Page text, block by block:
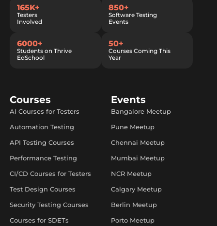
165K+
Testers
Involved
850+
Software Testing
Events
6000+
Students on Thrive
EdSchool
50+
Courses Coming This
Year
Courses
AI Courses for Testers
Automation Testing
API Testing Courses
Performance Testing
CI/CD Courses for Testers
Test Design Courses
Security Testing Courses
Courses for SDETs
Events
Bangalore Meetup
Pune Meetup
Chennai Meetup
Mumbai Meetup
NCR Meetup
Calgary Meetup
Berlin Meetup
Porto Meetup